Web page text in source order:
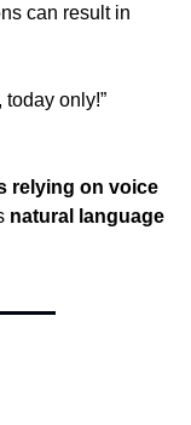
can result in
only!”
relying on voice
natural language